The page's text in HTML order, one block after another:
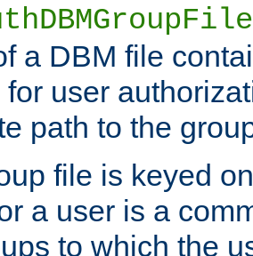
a DBM file
for user
path to the
file is keyed
a user is a
to which the